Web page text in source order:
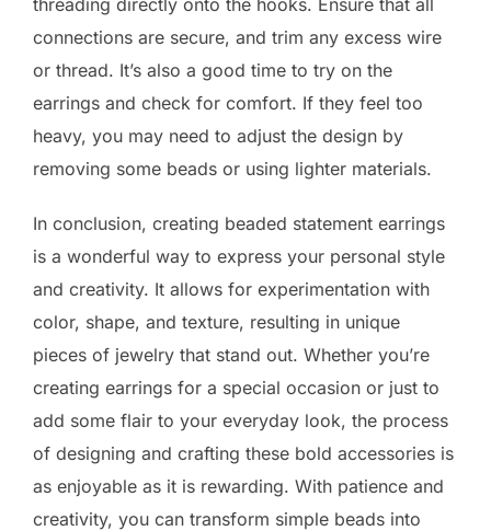
connections are secure, and trim any excess wire
or thread. It’s also a good time to try on the
earrings and check for comfort. If they feel too
heavy, you may need to adjust the design by
removing some beads or using lighter materials.
In conclusion, creating beaded statement earrings
is a wonderful way to express your personal style
and creativity. It allows for experimentation with
color, shape, and texture, resulting in unique
pieces of jewelry that stand out. Whether you’re
creating earrings for a special occasion or just to
add some flair to your everyday look, the process
of designing and crafting these bold accessories is
as enjoyable as it is rewarding. With patience and
creativity, you can transform simple beads into